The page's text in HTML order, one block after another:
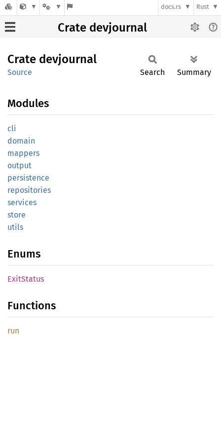
docs.rs Rust
Crate devjournal
Crate devjournal
Source Search Summary
Modules
cli
domain
mappers
output
persistence
repositories
services
store
utils
Enums
ExitStatus
Functions
run